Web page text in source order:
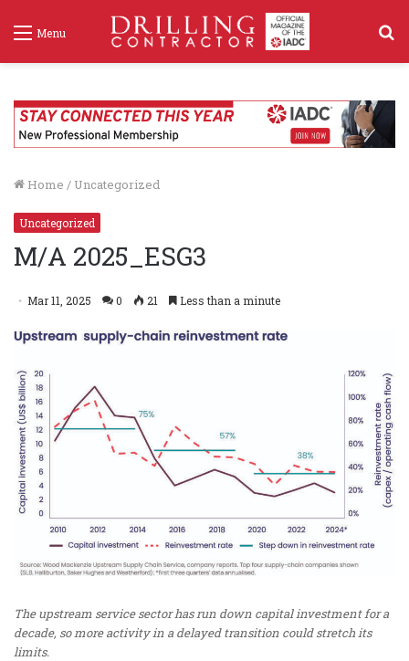
Menu
Home / Uncategorized
Uncategorized
M/A 2025_ESG3
Mar 11, 2025 0 21 Less than a minute
The upstream service sector has run down capital investment for a
decade, so more activity in a delayed transition could stretch its
limits.